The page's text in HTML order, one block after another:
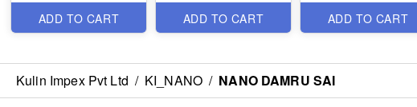
ADD TO CART ADD TO CART ADD TO CART
Kulin Impex Pvt Ltd / KI_NANO / NANO DAMRU SAI